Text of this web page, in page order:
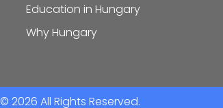
Education in Hungary
Why Hungary
© 2026 All Rights Reserved.